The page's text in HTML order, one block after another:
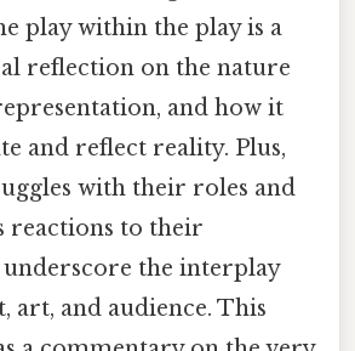
play within the play is a
reflection on the nature
and how it
and reflect reality. Plus,
with their roles and
reactions to their
the interplay
art, and audience. This